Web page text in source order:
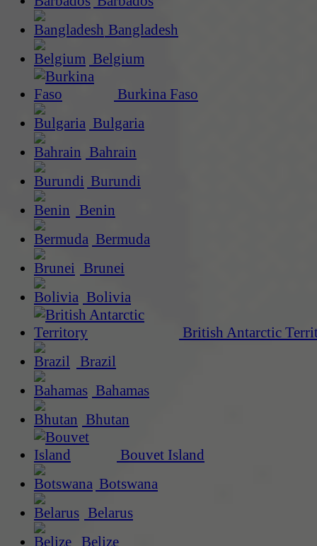
Bangladesh
Belgium
Burkina Faso
Bulgaria
Bahrain
Burundi
Benin
Bermuda
Brunei
Bolivia
British Antarctic
Brazil
Bahamas
Bhutan
Bouvet Island
Botswana
Belarus
Belize